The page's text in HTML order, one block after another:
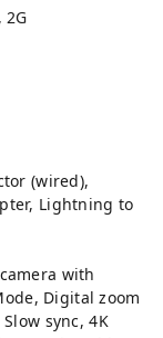
2G
(wired),
Lightning to
with
Digital zoom
sync, 4K